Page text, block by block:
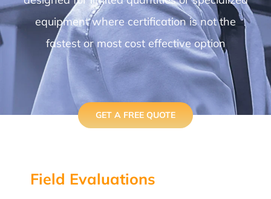
equipment where certification is not the
fastest or most cost effective option
GET A FREE QUOTE
Field Evaluations